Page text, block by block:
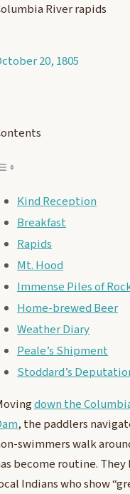
River rapids
20, 1805
Kind Reception
Breakfast
Rapids
Mt. Hood
Immense Piles of
Home-brewed Beer
Weather Diary
Peale’s Shipment
Stoddard’s
down the
, the paddlers
swimmers walk
become routine.
Indians who show